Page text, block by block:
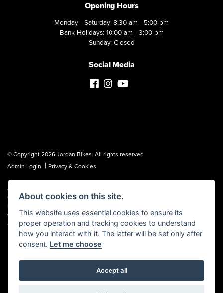
Opening Hours
Monday - Saturday: 8:30 am - 5:00 pm
Bank Holidays: 10:00 am - 3:00 pm
Sunday: Closed
Social Media
© Copyright 2026 Jordan Bikes. All rights reserved
Admin Login
| Privacy & Cookies
Jordan Bikes is regulated by the Financial Conduct Authority (FCA No.
653362). We are a credit broker, not a lender, and can introduce you to a
which we are happy to disclose. All finance is subject to status, terms and
conditions apply, UK residents over 18 only, guarantees may be required.
Powered by DealerWebs
About cookies on this site.
This website uses essential cookies to ensure its
proper operation and tracking cookies to understand
how you interact with it. The latter will be set only after
consent. Let me choose
Accept all